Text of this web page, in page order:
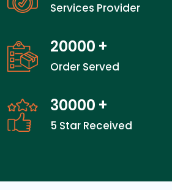
Services Provider
20000 +
Order Served
30000 +
5 Star Received